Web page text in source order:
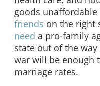
goods
friends on the right
need a pro-family
state out of the
war will be enough
marriage rates.